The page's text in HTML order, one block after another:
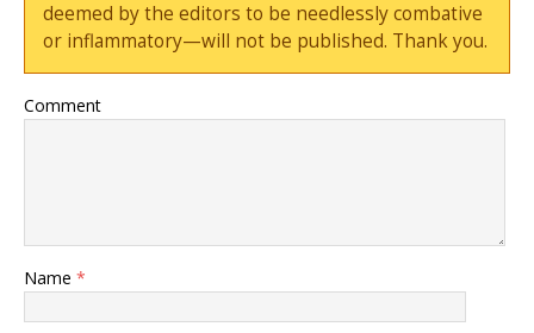
deemed by the editors to be needlessly combative
or inflammatory—will not be published. Thank you.
Comment
Name *